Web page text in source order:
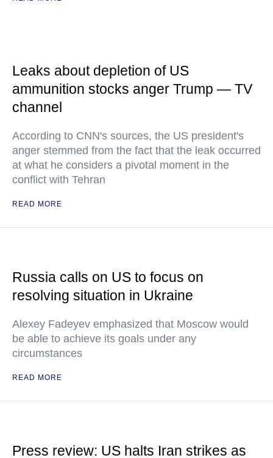
Leaks about depletion of US
ammunition stocks anger Trump — TV
channel
According to CNN's sources, the US president's
anger stemmed from the fact that the leak occurred
at what he considers a pivotal moment in the
conflict with Tehran
READ MORE
Russia calls on US to focus on
resolving situation in Ukraine
Alexey Fadeyev emphasized that Moscow would
be able to achieve its goals under any
circumstances
READ MORE
Press review: US halts Iran strikes as